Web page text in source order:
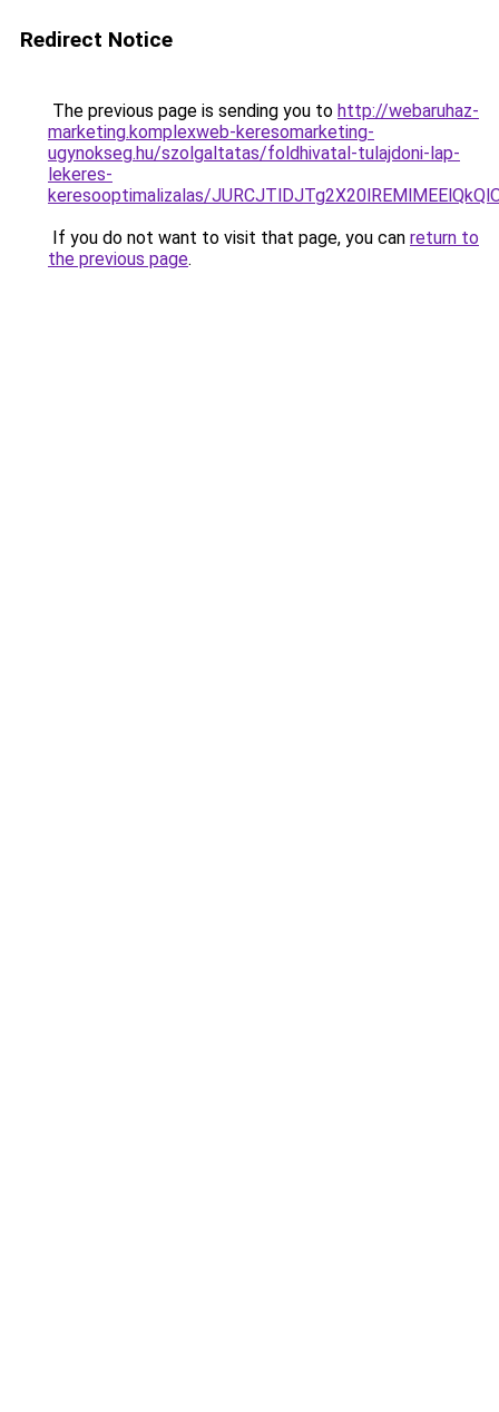
Redirect Notice
The previous page is sending you to http://webaruhaz-
marketing.komplexweb-keresomarketing-
ugynokseg.hu/szolgaltatas/foldhivatal-tulajdoni-lap-
lekeres-
keresooptimalizalas/
If you do not want to visit that page, you can return to
the previous page.